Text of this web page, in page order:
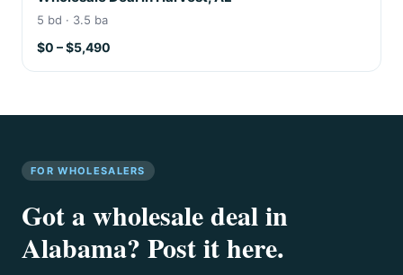
5 bd · 3.5 ba
$0 – $5,490
FOR WHOLESALERS
Got a wholesale deal in
Alabama? Post it here.